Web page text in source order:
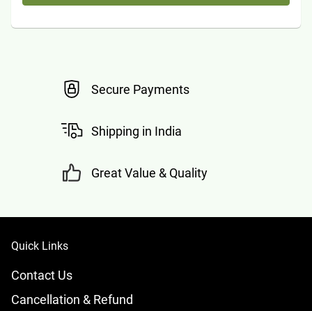
Secure Payments
Shipping in India
Great Value & Quality
Quick Links
Contact Us
Cancellation & Refund